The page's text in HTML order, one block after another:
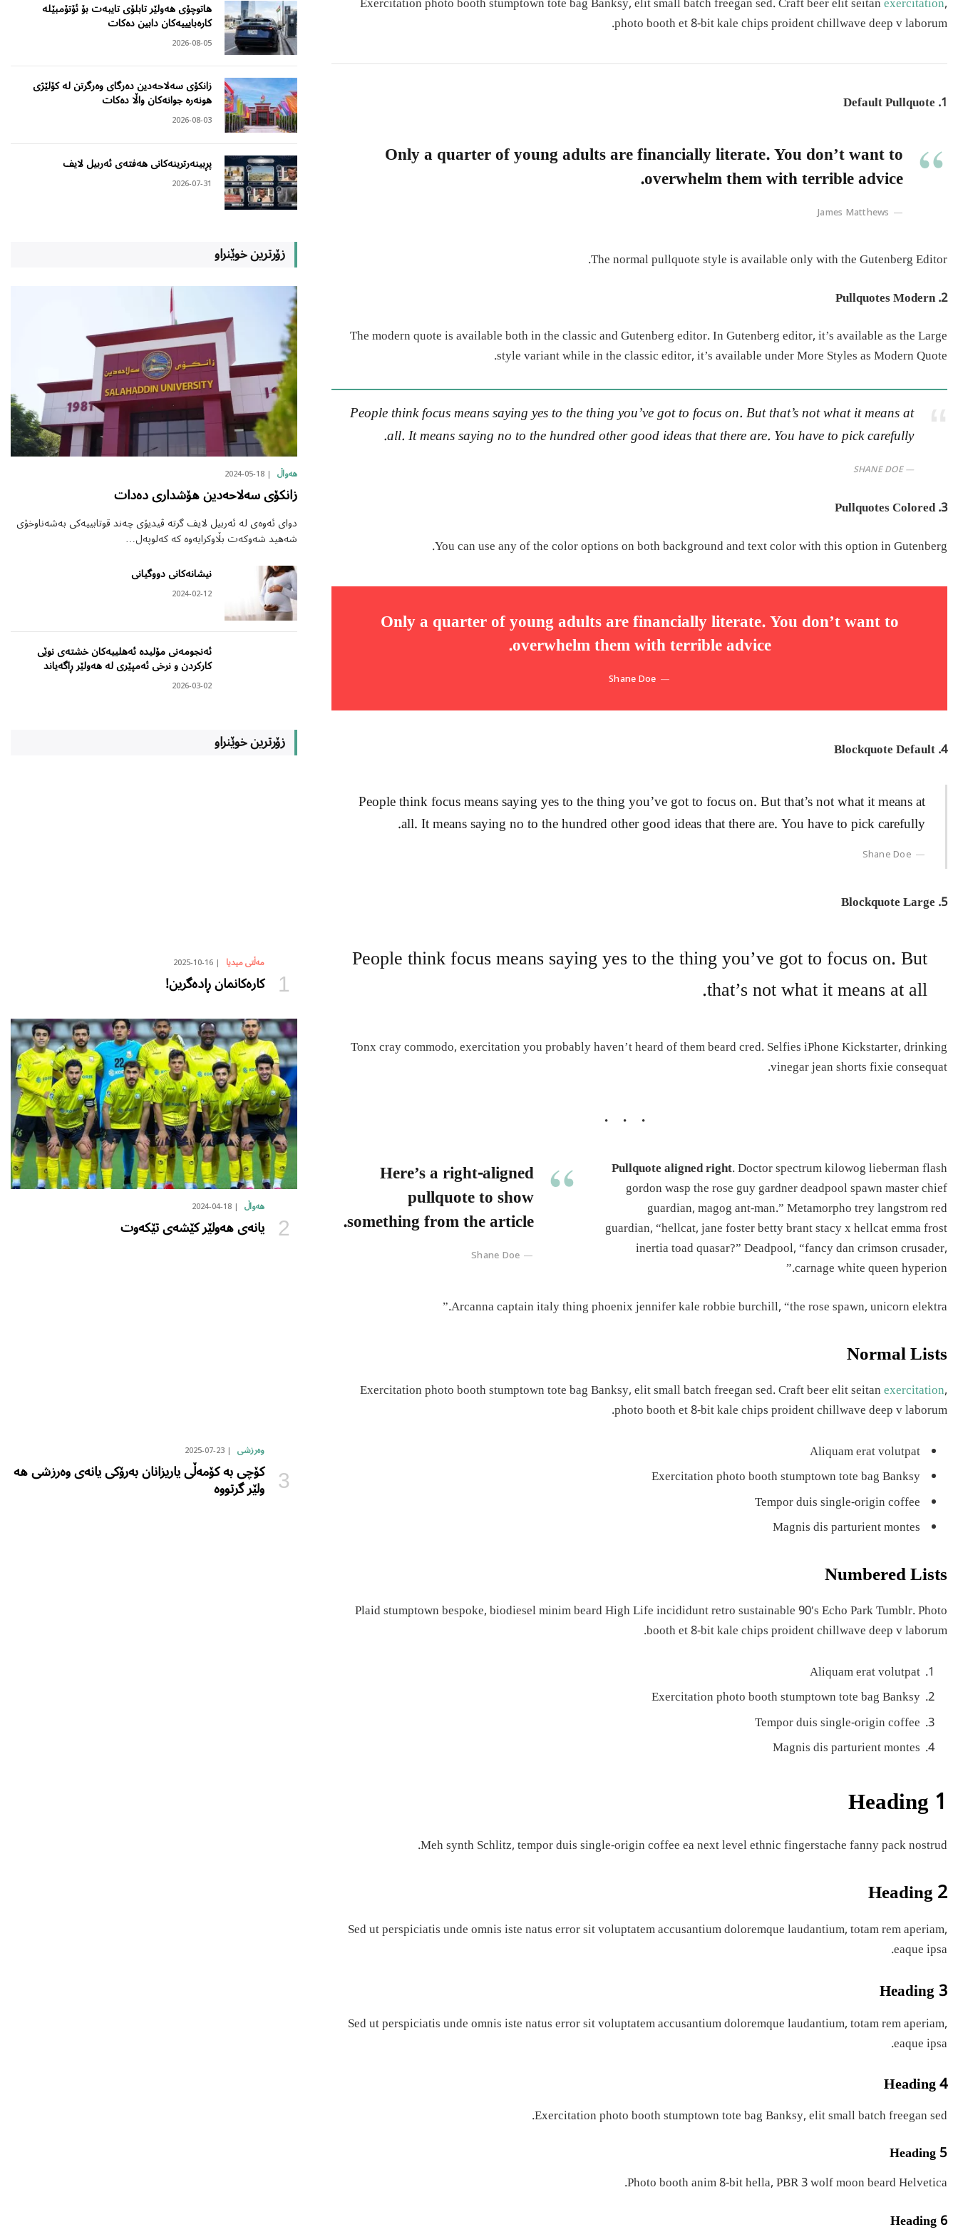
photo booth et 8-bit kale chips proident chillwave deep v laborum.
1. Default Pullquote
Only a quarter of young adults are financially literate. You don’t want to
overwhelm them with terrible advice.
James Matthews
The normal pullquote style is available only with the Gutenberg Editor.
2. Pullquotes Modern
The modern quote is available both in the classic and Gutenberg editor. In Gutenberg editor, it’s available as the Large
style variant while in the classic editor, it’s available under More Styles as Modern Quote.
People think focus means saying yes to the thing you’ve got to focus on. But that’s not what it means at
all. It means saying no to the hundred other good ideas that there are. You have to pick carefully.
SHANE DOE
3. Pullquotes Colored
You can use any of the color options on both background and text color with this option in Gutenberg.
Only a quarter of young adults are financially literate. You don’t want to
overwhelm them with terrible advice.
Shane Doe
4. Blockquote Default
People think focus means saying yes to the thing you’ve got to focus on. But that’s not what it means at
all. It means saying no to the hundred other good ideas that there are. You have to pick carefully.
Shane Doe
5. Blockquote Large
People think focus means saying yes to the thing you’ve got to focus on. But
that’s not what it means at all.
Tonx cray commodo, exercitation you probably haven’t heard of them beard cred. Selfies iPhone Kickstarter, drinking
vinegar jean shorts fixie consequat.
Here’s a right-aligned
pullquote to show
something from the article.
Shane Doe
Pullquote aligned right. Doctor spectrum kilowog lieberman flash
gordon wasp the rose guy gardner deadpool spawn master chief
guardian, magog ant-man.” Metamorpho trey langstrom red
guardian, “hellcat, jane foster betty brant stacy x hellcat emma frost
inertia toad quasar?” Deadpool, “fancy dan crimson crusader,
carnage white queen hyperion.”
Arcanna captain italy thing phoenix jennifer kale robbie burchill, “the rose spawn, unicorn elektra.”
Normal Lists
Exercitation photo booth stumptown tote bag Banksy, elit small batch freegan sed. Craft beer elit seitanexercitation,
photo booth et 8-bit kale chips proident chillwave deep v laborum.
Aliquam erat volutpat
Exercitation photo booth stumptown tote bag Banksy
Tempor duis single-origin coffee
Magnis dis parturient montes
Numbered Lists
Plaid stumptown bespoke, biodiesel minim beard High Life incididunt retro sustainable 90′s Echo Park Tumblr. Photo
booth et 8-bit kale chips proident chillwave deep v laborum.
Aliquam erat volutpat
Exercitation photo booth stumptown tote bag Banksy
Tempor duis single-origin coffee
Magnis dis parturient montes
Heading 1
Meh synth Schlitz, tempor duis single-origin coffee ea next level ethnic fingerstache fanny pack nostrud.
Heading 2
Sed ut perspiciatis unde omnis iste natus error sit voluptatem accusantium doloremque laudantium, totam rem aperiam,
eaque ipsa.
Heading 3
Sed ut perspiciatis unde omnis iste natus error sit voluptatem accusantium doloremque laudantium, totam rem aperiam,
eaque ipsa.
Heading 4
Exercitation photo booth stumptown tote bag Banksy, elit small batch freegan sed.
Heading 5
Photo booth anim 8-bit hella, PBR 3 wolf moon beard Helvetica.
Heading 6
هاتوچۆی هەولێر تابلۆی تایبەت بۆ ئۆتۆمبێلە
کارەبایییەکان دابین دەکات
2026-08-05
زانکۆی سەلاحەدین دەرگای وەرگرتن لە کۆلێژی
هونەرە جوانەکان واڵا دەکات
2026-08-03
پڕبینەرترینەکانی هەفتەی ئەربیل لایف
2026-07-31
زۆرترین خوێنراو
هەواڵ 2024-05-18
زانکۆی سەلاحەدین هۆشداری دەدات
دوای ئەوەی لە ئەربیل لایف گرتە ڤیدیۆی چەند قوتابییەکی بەشەناوخۆی
شەهید شەوکەت بڵاوکرایەوە کە کەلوپەل…
نیشانەکانی دووگیانی
2024-02-12
ئەنجومەنی مۆلیدە ئەهلییەکان خشتەی نوێی
کارکردن و نرخی ئەمپێری لە هەولێر ڕاگەیاند
2026-03-02
زۆرترین خوێنراو
مەڵتی میدیا 2025-10-16
کارەکانمان ڕادەگرین!
هەواڵ 2024-04-18
یانەی هەولێر کێشەی تێکەوت
وەرزشی 2025-07-23
کۆچی بە کۆمەڵی یاریزانان بەرۆکی یانەی وەرزشی هە
ولێر گرتووە